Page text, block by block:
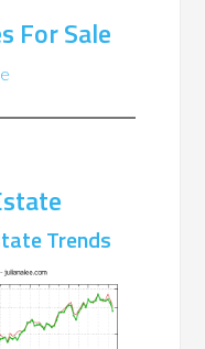
For Sale
Trends